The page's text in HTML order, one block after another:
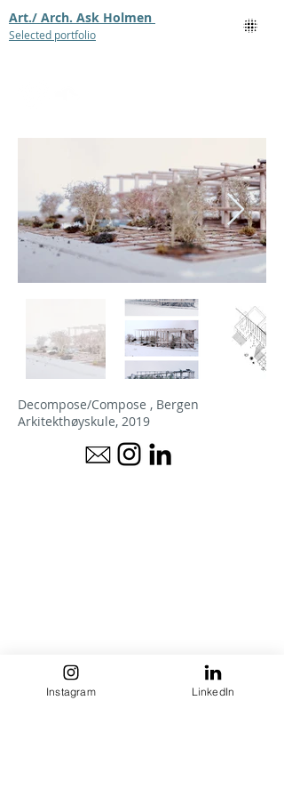
Art./ Arch. Ask Holmen
Selected portfolio
Decompose/Compose , Bergen
Arkitekthøyskule, 2019
Instagram LinkedIn